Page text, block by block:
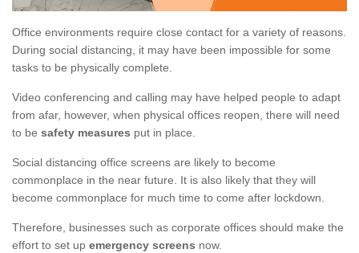
Office environments require close contact for a variety of reasons.
During social distancing, it may have been impossible for some
tasks to be physically complete.
Video conferencing and calling may have helped people to adapt
from afar, however, when physical offices reopen, there will need
to be safety measures put in place.
Social distancing office screens are likely to become
commonplace in the near future. It is also likely that they will
become commonplace for much time to come after lockdown.
Therefore, businesses such as corporate offices should make the
effort to set up emergency screens now.